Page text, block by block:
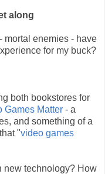
along
mortal enemies - have
for my buck?
both bookstores for
Games Matter - a
and something of a
"video games
new technology? How